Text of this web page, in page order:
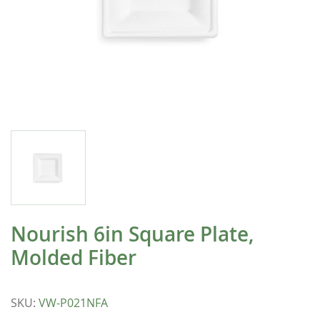
Nourish 6in Square Plate,
Molded Fiber
SKU: VW-P021NFA